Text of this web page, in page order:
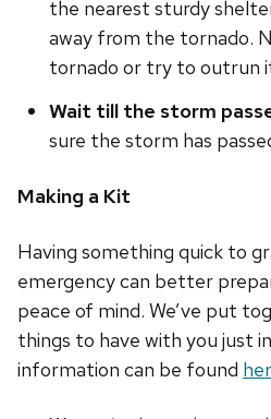
the nearest sturdy
away from the tornado.
tornado or try to outrun
Wait till the storm
sure the storm has
Making a Kit
Having something quick to
emergency can better
peace of mind. We’ve put
things to have with you just
information can be found